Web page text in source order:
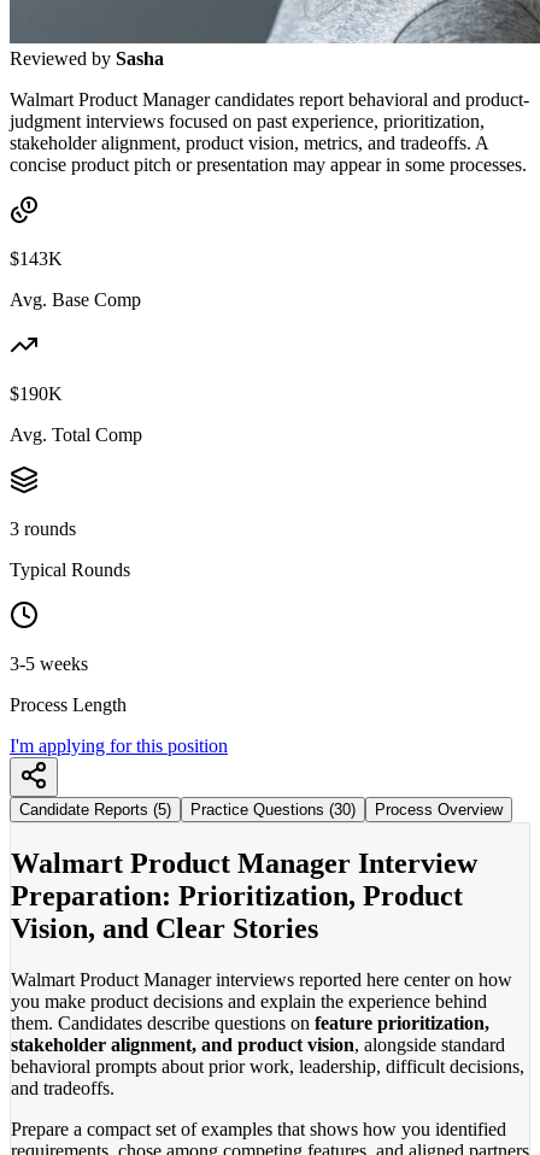
Reviewed by Sasha
Walmart Product Manager candidates report behavioral and product-
judgment interviews focused on past experience, prioritization,
stakeholder alignment, product vision, metrics, and tradeoffs. A
concise product pitch or presentation may appear in some processes.
$143K
Avg. Base Comp
$190K
Avg. Total Comp
3 rounds
Typical Rounds
3-5 weeks
Process Length
I'm applying for this position
Candidate Reports (5) Practice Questions (30) Process Overview
Walmart Product Manager Interview
Preparation: Prioritization, Product
Vision, and Clear Stories
Walmart Product Manager interviews reported here center on how
you make product decisions and explain the experience behind
them. Candidates describe questions on feature prioritization,
stakeholder alignment, and product vision, alongside standard
behavioral prompts about prior work, leadership, difficult decisions,
and tradeoffs.
Prepare a compact set of examples that shows how you identified
requirements, chose among competing features, and aligned partners